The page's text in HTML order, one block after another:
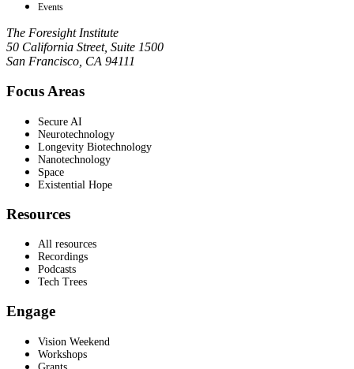
Events
The Foresight Institute
50 California Street, Suite 1500
San Francisco, CA 94111
Focus Areas
Secure AI
Neurotechnology
Longevity Biotechnology
Nanotechnology
Space
Existential Hope
Resources
All resources
Recordings
Podcasts
Tech Trees
Engage
Vision Weekend
Workshops